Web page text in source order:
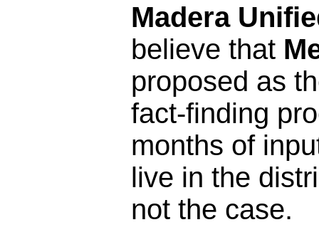
Madera
believe that
proposed as
fact-finding
months of
live in the
not the case.